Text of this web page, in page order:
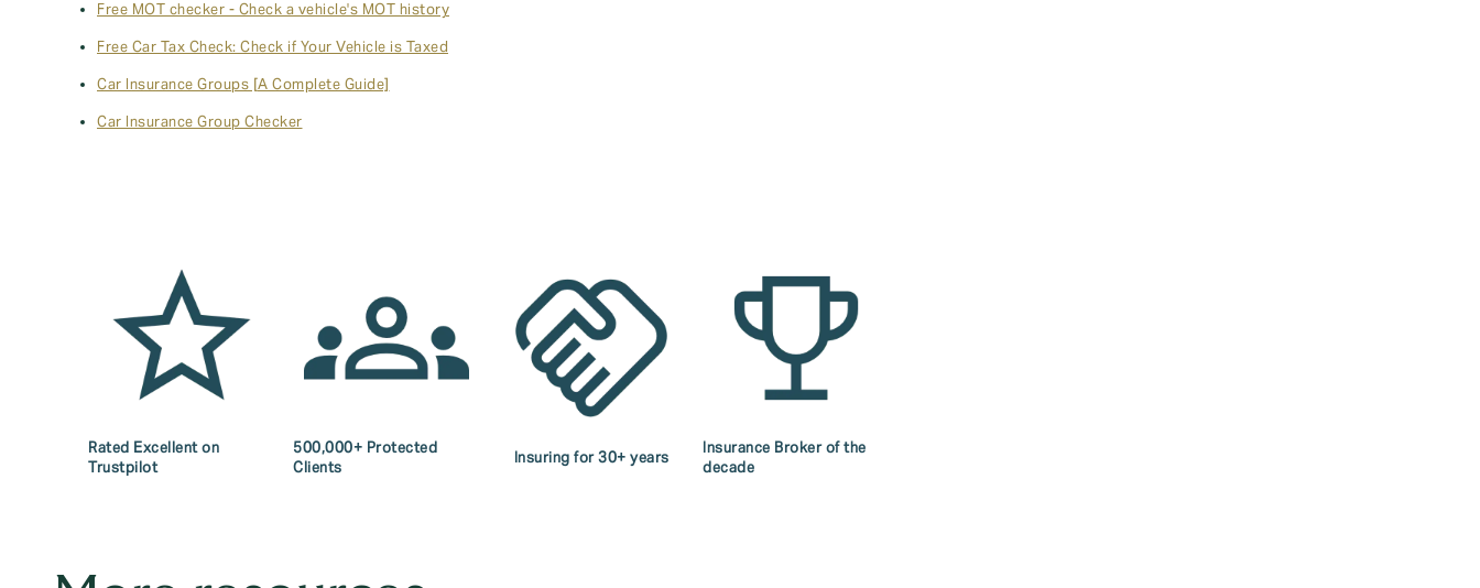
Free MOT checker - Check a vehicle's MOT history
Free Car Tax Check: Check if Your Vehicle is Taxed
Car Insurance Groups [A Complete Guide]
Car Insurance Group Checker
Rated Excellent on
Trustpilot
500,000+ Protected
Clients
Insuring for 30+ years
Insurance Broker of the
decade